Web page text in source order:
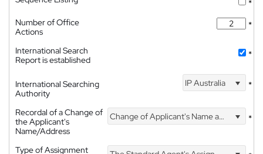
*
Number of Office
Actions
*
International Search
Report is established
*
International Searching
Authority
IP Australia *
Recordal of a Change of
the Applicant's
Name/Address
Change of Applicant's Name and Address *
Type of Assignment